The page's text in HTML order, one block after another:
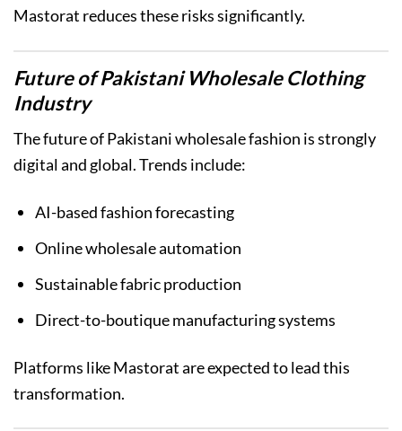
Mastorat reduces these risks significantly.
Future of Pakistani Wholesale Clothing
Industry
The future of Pakistani wholesale fashion is strongly
digital and global. Trends include:
AI-based fashion forecasting
Online wholesale automation
Sustainable fabric production
Direct-to-boutique manufacturing systems
Platforms like Mastorat are expected to lead this
transformation.